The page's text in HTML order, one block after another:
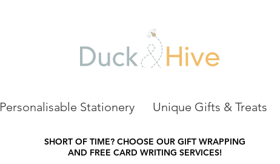
Personalisable Stationery Unique Gifts & Treats
SHORT OF TIME? CHOOSE OUR GIFT WRAPPING
AND FREE CARD WRITING SERVICES!